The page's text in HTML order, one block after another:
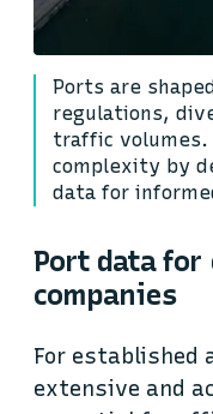
Ports are
regulations,
traffic volumes.
complexity by
data for
Port data for
companies
For established
extensive and